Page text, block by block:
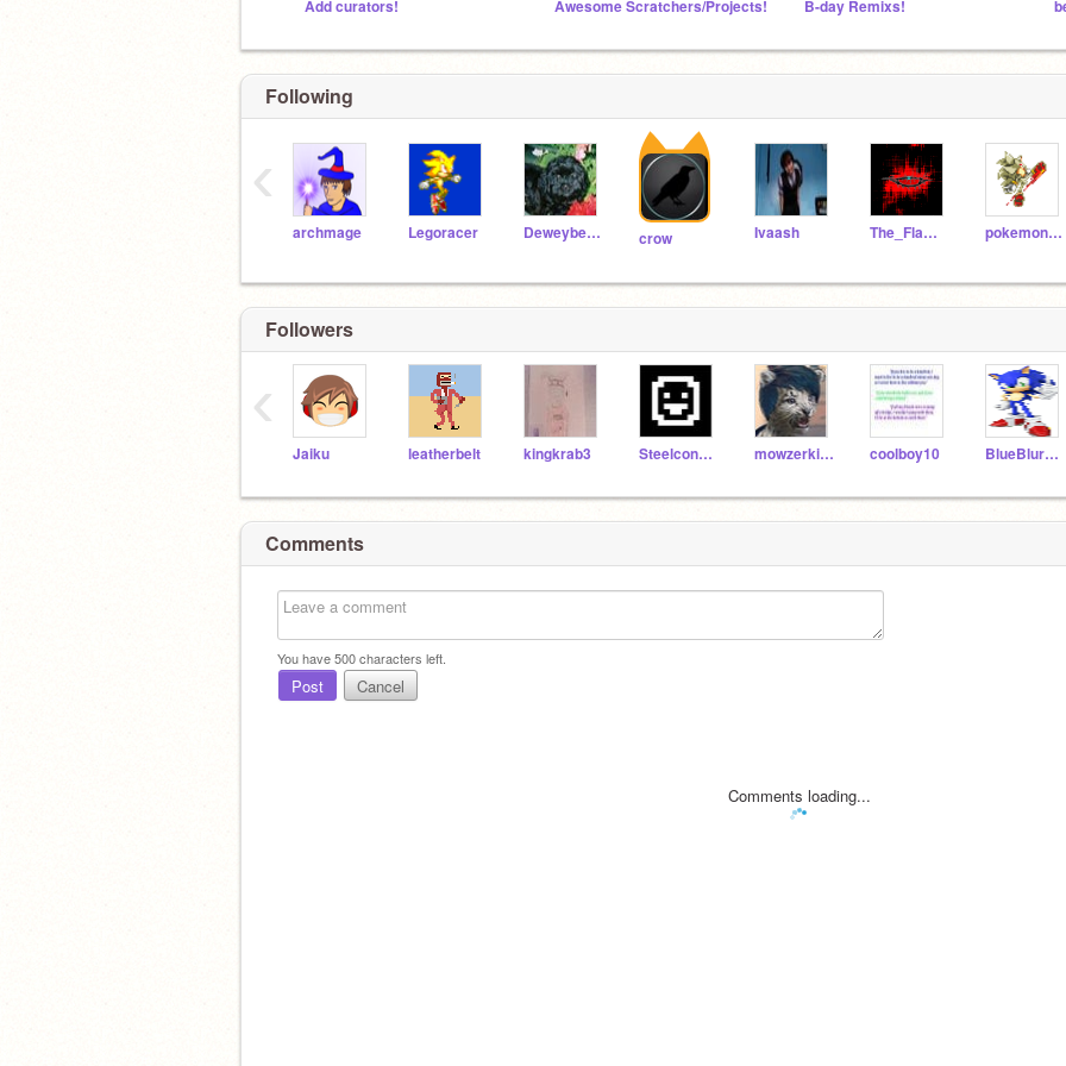
Add curators! Awesome Scratchers/Projects! B-day Remixs!
Following
archmage Legoracer Deweybears crow Ivaash The_Flaming_Duck pokemonmaster59
‹
Followers
Jaiku leatherbelt kingkrab3 Steelcondor mowzerkitty coolboy10 BlueBlur199I
‹
Comments
You have500characters left.
Post Cancel
Comments loading...